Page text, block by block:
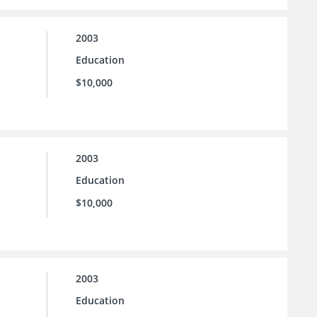
2003
Education
$10,000
2003
Education
$10,000
2003
Education